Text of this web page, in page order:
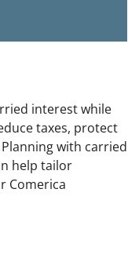
interest while
taxes, protect
with carried
help tailor
Comerica